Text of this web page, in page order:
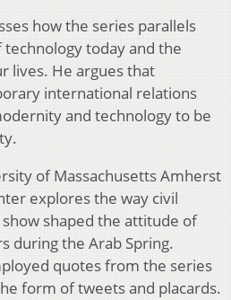
how the series parallels
today and the
lives. He argues that
international relations
and technology to be
of Massachusetts Amherst
explores the way civil
shaped the attitude of
during the Arab Spring.
quotes from the series
form of tweets and placards.